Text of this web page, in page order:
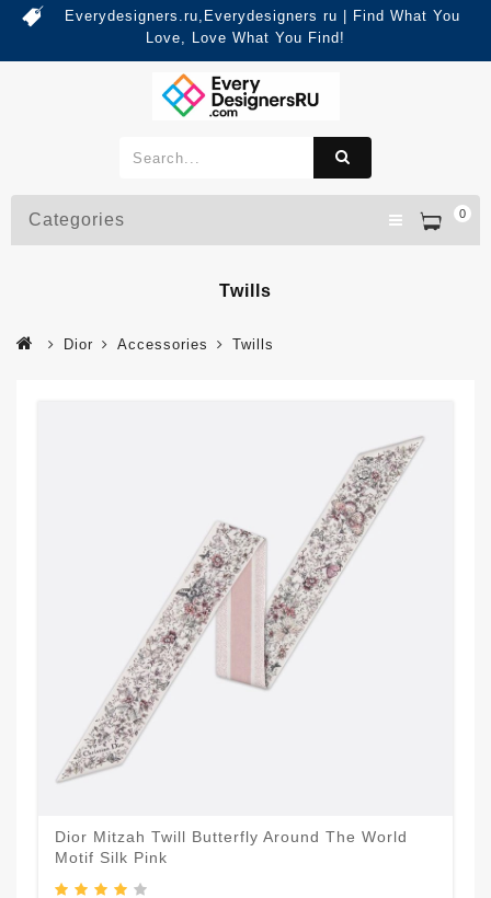
Everydesigners.ru,Everydesigners ru | Find What You
Love, Love What You Find!
0
Categories
Twills
Dior Accessories Twills
Dior Mitzah Twill Butterfly Around The World
Motif Silk Pink